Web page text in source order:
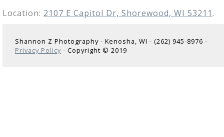
Location: 2107 E Capitol Dr, Shorewood, WI 53211 .
Shannon Z Photography - Kenosha, WI - (262) 945-8976 -
Privacy Policy - Copyright © 2019